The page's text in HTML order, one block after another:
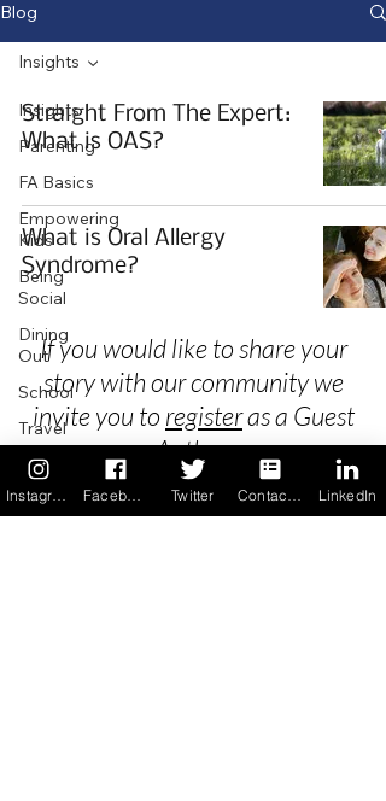
Blog
Insights
Parenting
FA Basics
Empowering
Kids
Being
Social
Dining
Out
School
Travel
Holidays
ChangeMakers
Insights
Straight From The Expert:
What is OAS?
What is Oral Allergy
Syndrome?
If you would like to share your
story with our community we
invite you to registeras a Guest
Author.
Twitter LinkedIn